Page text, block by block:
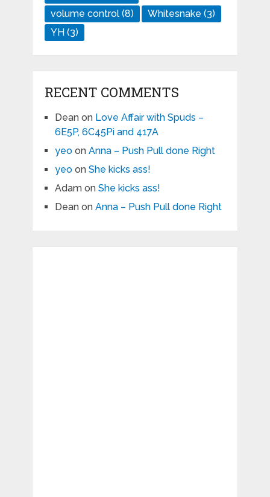
volume control(8) Whitesnake (3)
YH (3)
RECENT COMMENTS
Deanon Love Affair with Spuds –
6E5P, 6C45Pi and 417A
yeoon Anna – Push Pull done Right
yeoon She kicks ass!
Adamon She kicks ass!
Deanon Anna – Push Pull done Right